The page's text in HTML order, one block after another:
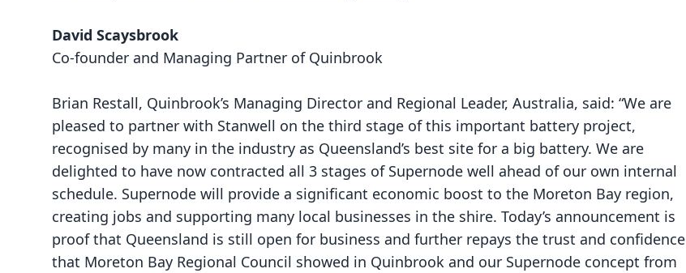
David Scaysbrook
Co-founder and Managing Partner of Quinbrook
Brian Restall, Quinbrook’s Managing Director and Regional Leader, Australia, said: “We are
pleased to partner with Stanwell on the third stage of this important battery project,
recognised by many in the industry as Queensland’s best site for a big battery. We are
delighted to have now contracted all 3 stages of Supernode well ahead of our own internal
schedule. Supernode will provide a significant economic boost to the Moreton Bay region,
creating jobs and supporting many local businesses in the shire. Today’s announcement is
proof that Queensland is still open for business and further repays the trust and confidence
that Moreton Bay Regional Council showed in Quinbrook and our Supernode concept from